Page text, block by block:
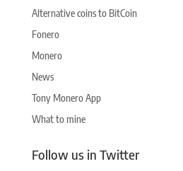
Alternative coins to BitCoin
Fonero
Monero
News
Tony Monero App
What to mine
Follow us in Twitter